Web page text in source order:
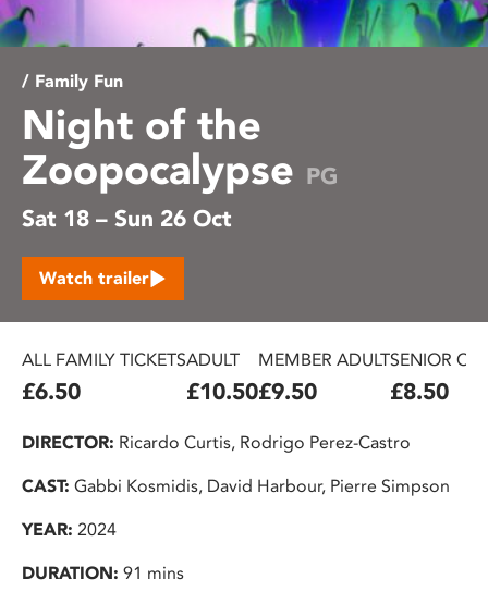
/ Family Fun
Night of the
Zoopocalypse PG
Sat 18 – Sun 26 Oct
Watch trailer
ALL FAMILY TICKETS
£6.50
ADULT
£10.50
MEMBER ADULT
£9.50
SENIOR
£8.50
DIRECTOR: Ricardo Curtis, Rodrigo Perez-Castro
CAST: Gabbi Kosmidis, David Harbour, Pierre Simpson
YEAR: 2024
DURATION: 91 mins